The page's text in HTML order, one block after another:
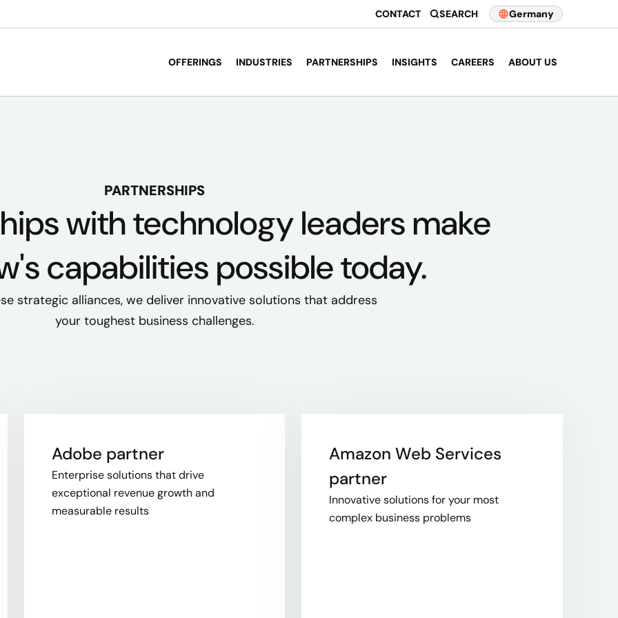
CONTACT SEARCH Germany
OFFERINGS INDUSTRIES PARTNERSHIPS INSIGHTS CAREERS ABOUT US
PARTNERSHIPS
with technologyleaders make
capabilities possible today.
strategic alliances, we deliver innovative solutions that address
your toughest business challenges.
Adobe partner
Enterprise solutions that drive
exceptional revenue growth and
measurable results
Amazon Web Services
partner
Innovative solutions for your most
complex business problems